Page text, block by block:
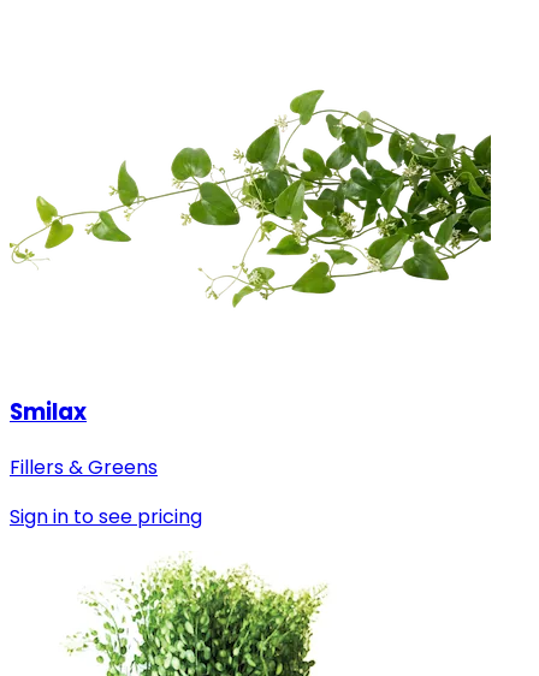
Smilax
Fillers & Greens
Sign in to see pricing